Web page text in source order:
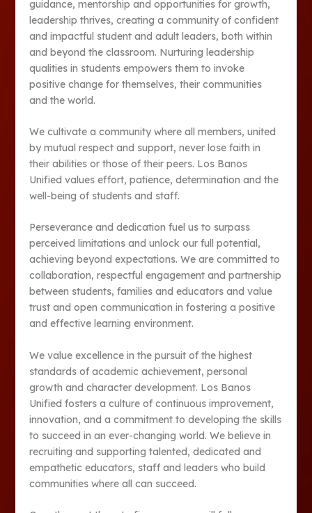
guidance, mentorship and opportunities for growth,
leadership thrives, creating a community of confident
and impactful student and adult leaders, both within
and beyond the classroom. Nurturing leadership
qualities in students empowers them to invoke
positive change for themselves, their communities
and the world.
We cultivate a community where all members, united
by mutual respect and support, never lose faith in
their abilities or those of their peers. Los Banos
Unified values effort, patience, determination and the
well-being of students and staff.
Perseverance and dedication fuel us to surpass
perceived limitations and unlock our full potential,
achieving beyond expectations. We are committed to
collaboration, respectful engagement and partnership
between students, families and educators and value
trust and open communication in fostering a positive
and effective learning environment.
We value excellence in the pursuit of the highest
standards of academic achievement, personal
growth and character development. Los Banos
Unified fosters a culture of continuous improvement,
innovation, and a commitment to developing the skills
to succeed in an ever-changing world. We believe in
recruiting and supporting talented, dedicated and
empathetic educators, staff and leaders who build
communities where all can succeed.